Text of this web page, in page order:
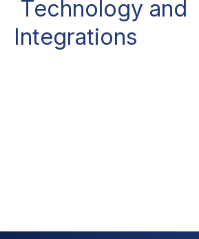
Technology and
Integrations